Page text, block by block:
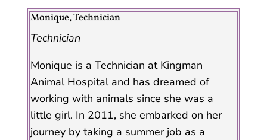
Monique, Technician
Technician
Monique is a Technician at Kingman
Animal Hospital and has dreamed of
working with animals since she was a
little girl. In 2011, she embarked on her
journey by taking a summer job as a